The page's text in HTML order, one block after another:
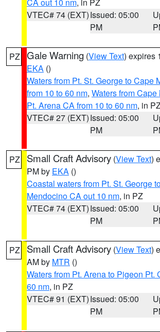
VTEC# 74 (EXT)Issued: 05:00
PM
PZ Gale Warning (View Text) expires
EKA ()
Waters from Pt. St. George to Cape
from 10 to 60 nm, Waters from
Pt. Arena CA from 10 to 60 nm, in
VTEC# 27 (EXT)Issued: 05:00
PM
PZ Small Craft Advisory (View Text)
PM by EKA ()
Coastal waters from Pt. St. George
Mendocino CA out 10 nm, in PZ
VTEC# 74 (EXT)Issued: 05:00
PM
PZ Small Craft Advisory (View Text)
AM by MTR ()
Waters from Pt. Arena to Pigeon Pt.
60 nm, in PZ
VTEC# 91 (EXT)Issued: 05:00
PM